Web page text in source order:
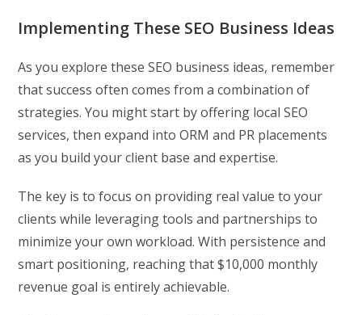
Implementing These SEO Business Ideas
As you explore these SEO business ideas, remember
that success often comes from a combination of
strategies. You might start by offering local SEO
services, then expand into ORM and PR placements
as you build your client base and expertise.
The key is to focus on providing real value to your
clients while leveraging tools and partnerships to
minimize your own workload. With persistence and
smart positioning, reaching that $10,000 monthly
revenue goal is entirely achievable.